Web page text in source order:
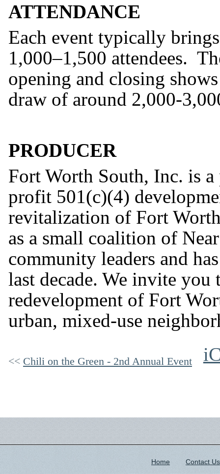
ATTENDANCE
Each event typically
1,000–1,500 attendees.
opening and closing
draw of around 2,000-
PRODUCER
Fort Worth South, Inc. is
profit 501(c)(4)
revitalization of Fort
as a small coalition of
community leaders and
last decade. We invite
redevelopment of Fort
urban, mixed-use
Chili on the Green - 2nd Annual Event
Home Contact Us